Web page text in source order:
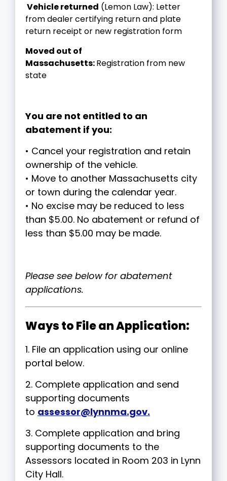
Vehicle returned (Lemon Law): Letter
from dealer certifying return and plate
return receipt or new registration form
Moved out of
Massachusetts:Registration from new
state
You are not entitled to an
abatement if you:
• Cancel your registration and retain
ownership of the vehicle.
• Move to another Massachusetts city
or town during the calendar year.
• No excise may be reduced to less
than $5.00. No abatement or refund of
less than $5.00 may be made.
Please see below for abatement
applications.
Ways to File an Application:
1. File an application using our online
portal below.
2. Complete application and send
supporting documents
to assessor@lynnma.gov.
3. Complete application and bring
supporting documents to the
Assessors located in Room 203 in Lynn
City Hall.